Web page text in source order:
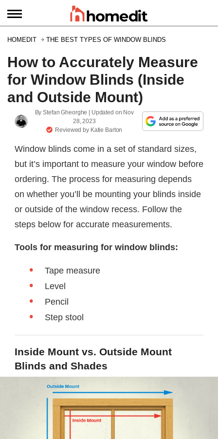
HOMEDIT THE BEST TYPES OF WINDOW BLINDS
How to Accurately Measure
for Window Blinds (Inside
and Outside Mount)
ByStefan Gheorghe | Updated on Nov
28, 2023
Reviewed by Katie Barton
Window blinds come in a set of standard sizes,
but it’s important to measure your window before
ordering. The process for measuring depends
on whether you’ll be mounting your blinds inside
or outside of the window recess. Follow the
steps below for accurate measurements.
Tools for measuring for window blinds:
Tape measure
Level
Pencil
Step stool
Inside Mount vs. Outside Mount
Blinds and Shades